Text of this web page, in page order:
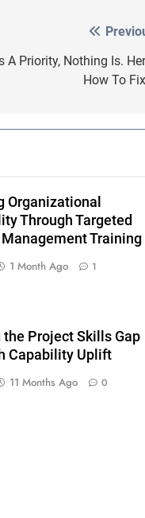
A Priority, Nothing Is.
How To
Organizational
Through Targeted
Training
1 Month Ago 1
the Project Skills Gap
Capability Uplift
11 Months Ago 0